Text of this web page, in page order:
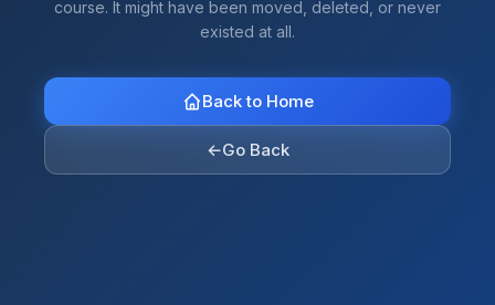
course. It might have been moved, deleted, or never
existed at all.
Back to Home
←Go Back